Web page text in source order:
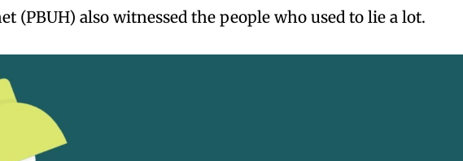
(PBUH) also witnessed the people who used to lie a lot.